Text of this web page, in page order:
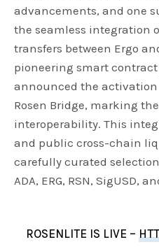
advancements, and one
the seamless integration
transfers between Ergo
pioneering smart
announced the
Rosen Bridge, marking
interoperability. This
and public cross-chain
carefully curated
ADA, ERG, RSN, SigUSD,
ROSENLITE IS LIVE –